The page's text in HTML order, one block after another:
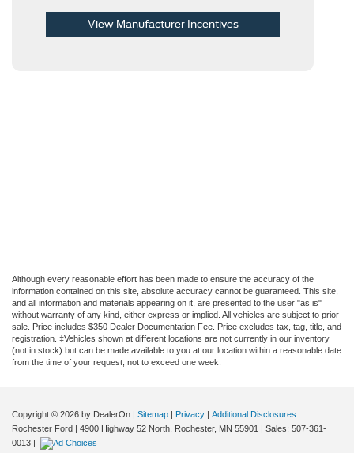
View Manufacturer Incentives
Although every reasonable effort has been made to ensure the accuracy of the
information contained on this site, absolute accuracy cannot be guaranteed. This site,
and all information and materials appearing on it, are presented to the user "as is"
without warranty of any kind, either express or implied. All vehicles are subject to prior
sale. Price includes $350 Dealer Documentation Fee. Price excludes tax, tag, title, and
registration. ‡Vehicles shown at different locations are not currently in our inventory
(not in stock) but can be made available to you at our location within a reasonable date
from the time of your request, not to exceed one week.
Copyright © 2026 by DealerOn Sitemap Privacy
Additional Disclosures
Rochester Ford
4900 Highway 52 North, Rochester, MN 55901 | Sales: 507-361-
0013